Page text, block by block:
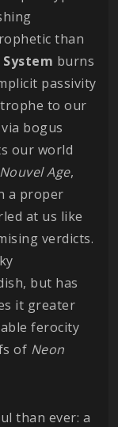
than
System burns
passivity
to our
bogus
our world
Nouvel Age,
a proper
at us like
verdicts.
but has
it greater
ferocity
of Neon
than ever: a